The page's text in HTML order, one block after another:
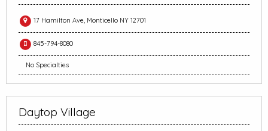
17 Hamilton Ave, Monticello NY 12701
845-794-8080
No Specialties
Daytop Village